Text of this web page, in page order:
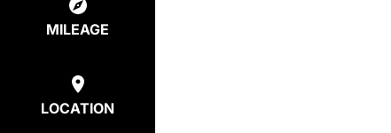
MILEAGE
LOCATION